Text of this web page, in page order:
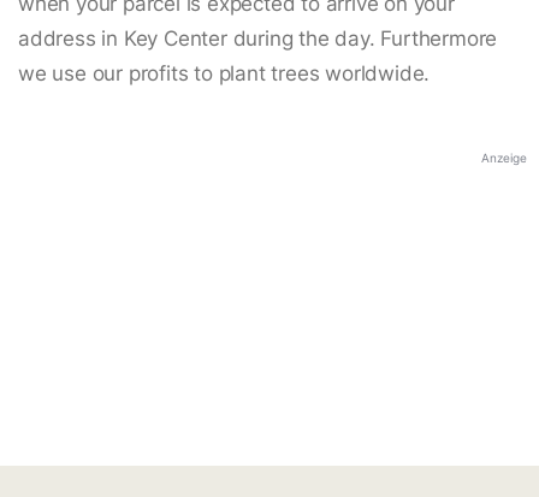
address in Key Center during the day. Furthermore
we use our profits to plant trees worldwide.
Anzeige